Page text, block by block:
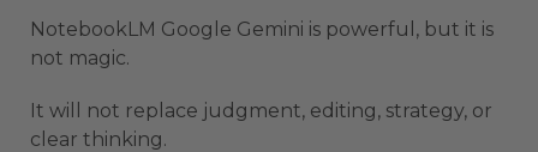
NotebookLM Google Gemini is powerful, but it is
not magic.
It will not replace judgment, editing, strategy, or
clear thinking.